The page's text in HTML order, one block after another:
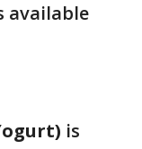
available
is